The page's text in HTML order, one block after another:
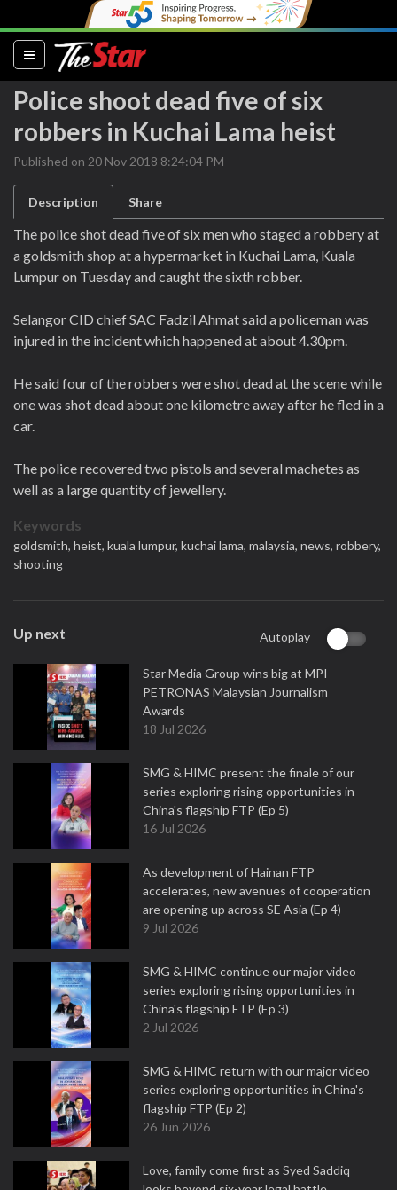
(current)
Police shoot dead five of six
robbers in Kuchai Lama heist
Published on 20 Nov 2018 8:24:04 PM
Description Share
The police shot dead five of six men who staged a robbery at
a goldsmith shop at a hypermarket in Kuchai Lama, Kuala
Lumpur on Tuesday and caught the sixth robber.
Selangor CID chief SAC Fadzil Ahmat said a policeman was
injured in the incident which happened at about 4.30pm.
He said four of the robbers were shot dead at the scene while
one was shot dead about one kilometre away after he fled in a
car.
The police recovered two pistols and several machetes as
well as a large quantity of jewellery.
Keywords
goldsmith, heist, kuala lumpur, kuchai lama, malaysia, news, robbery,
shooting
Up next Autoplay
Star Media Group wins big at MPI-
PETRONAS Malaysian Journalism
Awards
18 Jul 2026
SMG & HIMC present the finale of our
series exploring rising opportunities in
China's flagship FTP (Ep 5)
16 Jul 2026
As development of Hainan FTP
accelerates, new avenues of cooperation
are opening up across SE Asia (Ep 4)
9 Jul 2026
SMG & HIMC continue our major video
series exploring rising opportunities in
China's flagship FTP (Ep 3)
2 Jul 2026
SMG & HIMC return with our major video
series exploring opportunities in China's
flagship FTP (Ep 2)
26 Jun 2026
Love, family come first as Syed Saddiq